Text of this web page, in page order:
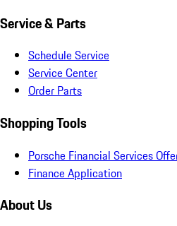
Service & Parts
Schedule Service
Service Center
Order Parts
Shopping Tools
Porsche Financial Services
Finance Application
About Us